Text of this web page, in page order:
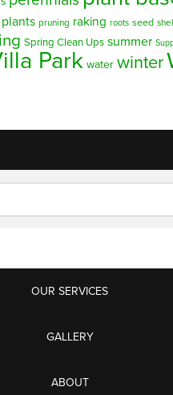
plants pruning raking roots seed
Spring Clean Ups summer
Park water winter
OUR SERVICES
GALLERY
ABOUT